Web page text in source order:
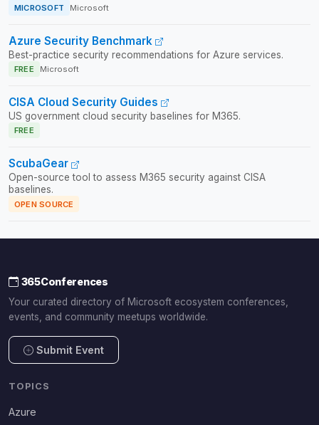
MICROSOFT Microsoft
Azure Security Benchmark
Best-practice security recommendations for Azure services.
FREE Microsoft
CISA Cloud Security Guides
US government cloud security baselines for M365.
FREE
ScubaGear
Open-source tool to assess M365 security against CISA
baselines.
OPEN SOURCE
365Conferences
Your curated directory of Microsoft ecosystem conferences,
events, and community meetups worldwide.
Submit Event
TOPICS
Azure